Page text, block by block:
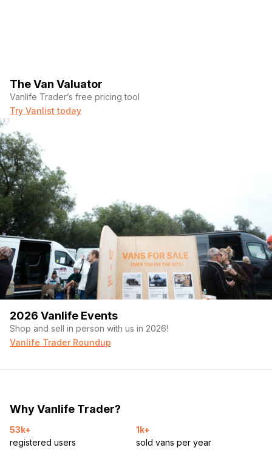
The Van Valuator
Vanlife Trader’s free pricing tool
Try Vanlist today
2026 Vanlife Events
Shop and sell in person with us in 2026!
Vanlife Trader Roundup
Why Vanlife Trader?
53k+
registered users
1k+
sold vans per year